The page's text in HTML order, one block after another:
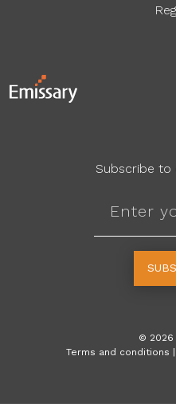
Subscribe
© 2026
Terms and conditions |